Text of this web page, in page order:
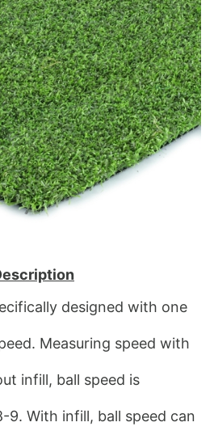
designed with one
Measuring speed with
infill, ball speed is
9. With infill, ball speed can